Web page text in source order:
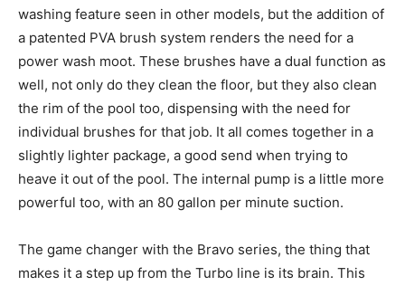
washing feature seen in other models, but the addition of
a patented PVA brush system renders the need for a
power wash moot. These brushes have a dual function as
well, not only do they clean the floor, but they also clean
the rim of the pool too, dispensing with the need for
individual brushes for that job. It all comes together in a
slightly lighter package, a good send when trying to
heave it out of the pool. The internal pump is a little more
powerful too, with an 80 gallon per minute suction.
The game changer with the Bravo series, the thing that
makes it a step up from the Turbo line is its brain. This